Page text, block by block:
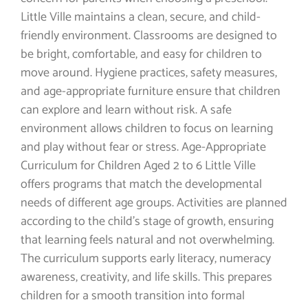
Little Ville maintains a clean, secure, and child-
friendly environment. Classrooms are designed to
be bright, comfortable, and easy for children to
move around. Hygiene practices, safety measures,
and age-appropriate furniture ensure that children
can explore and learn without risk. A safe
environment allows children to focus on learning
and play without fear or stress. Age-Appropriate
Curriculum for Children Aged 2 to 6 Little Ville
offers programs that match the developmental
needs of different age groups. Activities are planned
according to the child’s stage of growth, ensuring
that learning feels natural and not overwhelming.
The curriculum supports early literacy, numeracy
awareness, creativity, and life skills. This prepares
children for a smooth transition into formal